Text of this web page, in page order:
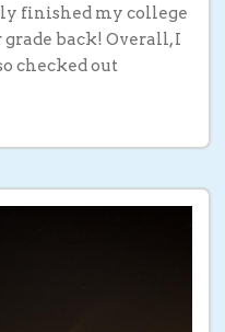
finished my college
back! Overall, I
checked out